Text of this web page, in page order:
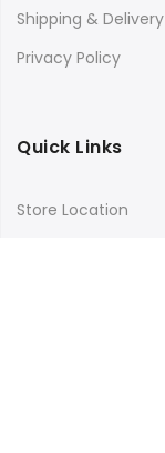
Shipping & Delivery
Privacy Policy
Quick Links
Store Location